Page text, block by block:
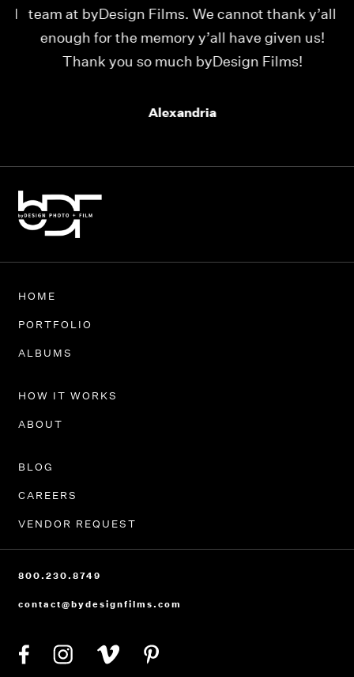
team at byDesign Films. We cannot thank y’all
enough for the memory y’all have given us!
Thank you so much byDesign Films!
Alexandria
HOME
PORTFOLIO
ALBUMS
HOW IT WORKS
ABOUT
BLOG
CAREERS
VENDOR REQUEST
800.230.8749
contact@bydesignfilms.com